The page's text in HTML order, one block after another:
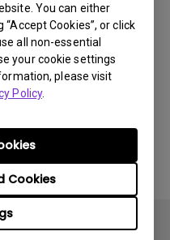
You can either
Cookies”, or click
all non-essential
your cookie settings
please visit
Policy.
Cookies
on my
crashes to the
this?